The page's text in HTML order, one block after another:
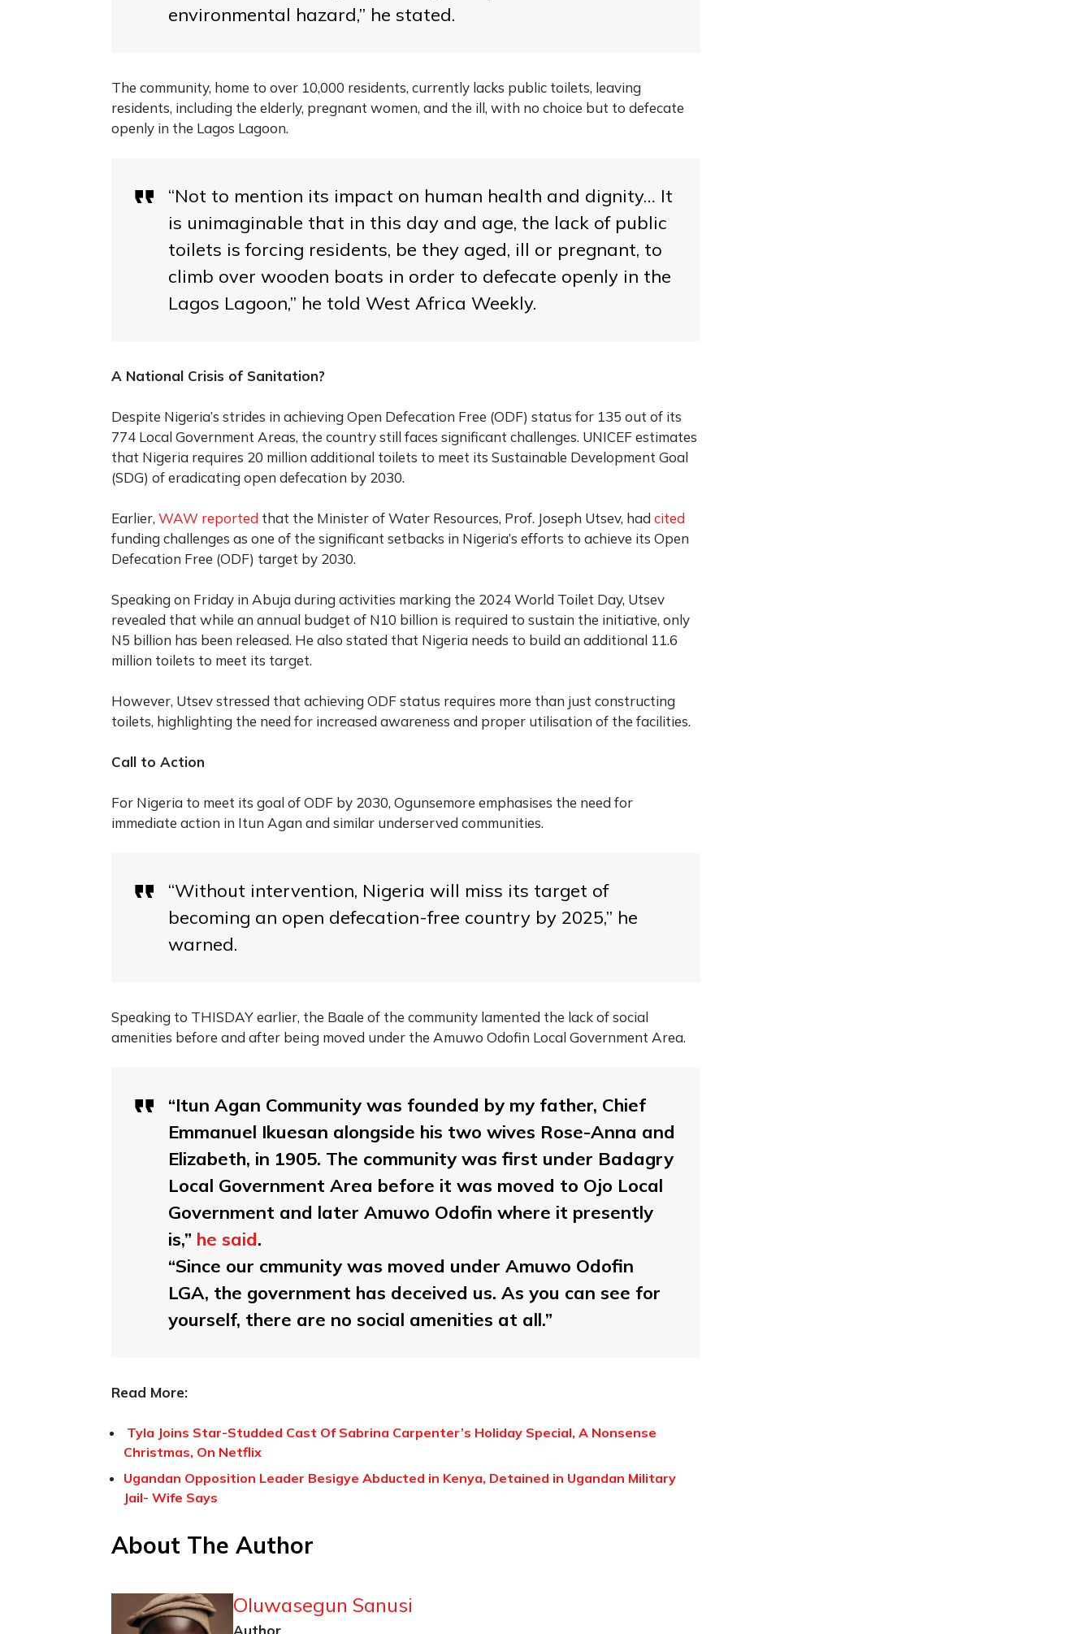
environmental hazard,” he stated.
The community, home to over 10,000 residents, currently lacks public toilets, leaving
residents, including the elderly, pregnant women, and the ill, with no choice but to defecate
openly in the Lagos Lagoon.
“Not to mention its impact on human health and dignity… It
is unimaginable that in this day and age, the lack of public
toilets is forcing residents, be they aged, ill or pregnant, to
climb over wooden boats in order to defecate openly in the
Lagos Lagoon,” he told West Africa Weekly.
A National Crisis of Sanitation?
Despite Nigeria’s strides in achieving Open Defecation Free (ODF) status for 135 out of its
774 Local Government Areas, the country still faces significant challenges. UNICEF estimates
that Nigeria requires 20 million additional toilets to meet its Sustainable Development Goal
(SDG) of eradicating open defecation by 2030.
Earlier, WAW reported that the Minister of Water Resources, Prof. Joseph Utsev, had cited
funding challenges as one of the significant setbacks in Nigeria’s efforts to achieve its Open
Defecation Free (ODF) target by 2030.
Speaking on Friday in Abuja during activities marking the 2024 World Toilet Day, Utsev
revealed that while an annual budget of N10 billion is required to sustain the initiative, only
N5 billion has been released. He also stated that Nigeria needs to build an additional 11.6
million toilets to meet its target.
However, Utsev stressed that achieving ODF status requires more than just constructing
toilets, highlighting the need for increased awareness and proper utilisation of the facilities.
Call to Action
For Nigeria to meet its goal of ODF by 2030, Ogunsemore emphasises the need for
immediate action in Itun Agan and similar underserved communities.
“Without intervention, Nigeria will miss its target of
becoming an open defecation-free country by 2025,” he
warned.
Speaking to THISDAY earlier, the Baale of the community lamented the lack of social
amenities before and after being moved under the Amuwo Odofin Local Government Area.
“Itun Agan Community was founded by my father, Chief
Emmanuel Ikuesan alongside his two wives Rose-Anna and
Elizabeth, in 1905. The community was first under Badagry
Local Government Area before it was moved to Ojo Local
Government and later Amuwo Odofin where it presently
is,” he said.
“Since our cmmunity was moved under Amuwo Odofin
LGA, the government has deceived us. As you can see for
yourself, there are no social amenities at all.”
Read More:
Tyla Joins Star-Studded Cast Of Sabrina Carpenter’s Holiday Special, A Nonsense
Christmas, On Netflix
Ugandan Opposition Leader Besigye Abducted in Kenya, Detained in Ugandan Military
Jail- Wife Says
About The Author
Oluwasegun Sanusi
Author